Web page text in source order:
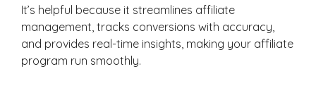
It’s helpful because it streamlines affiliate
management, tracks conversions with accuracy,
and provides real-time insights, making your affiliate
program run smoothly.